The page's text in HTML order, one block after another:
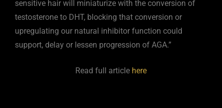
sensitive hair will miniaturize with the conversion of
testosterone to DHT, blocking that conversion or
upregulating our natural inhibitor function could
support, delay or lessen progression of AGA.”
Read full article here